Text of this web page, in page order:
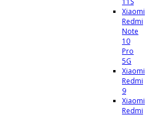
Xiaomi
Redmi
Note
10
Pro
5G
Xiaomi
Redmi
9
Xiaomi
Redmi